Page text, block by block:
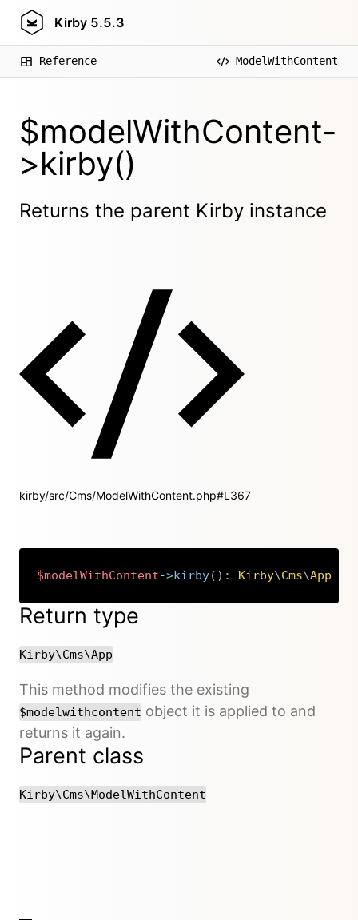
Kirby 5.5.3
Reference ModelWithContent
$modelWithContent-
>kirby()
Returns the parent Kirby instance
kirby/src/Cms/ModelWithContent.php#L367
$modelWithContent->kirby( ) : Kirby\Cms\App
Copy
Return type
Kirby\Cms\App
This method modifies the existing
$modelwithcontent object it is applied to and
returns it again.
Parent class
Kirby\Cms\ModelWithContent